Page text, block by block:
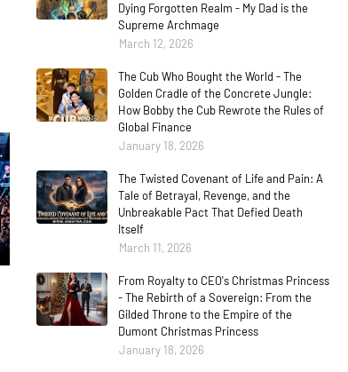
Dying Forgotten Realm - My Dad is the
Supreme Archmage
March 12, 2026
The Cub Who Bought the World - The
Golden Cradle of the Concrete Jungle:
How Bobby the Cub Rewrote the Rules of
Global Finance
January 18, 2026
The Twisted Covenant of Life and Pain: A
Tale of Betrayal, Revenge, and the
Unbreakable Pact That Defied Death
Itself
March 11, 2026
From Royalty to CEO's Christmas Princess
- The Rebirth of a Sovereign: From the
Gilded Throne to the Empire of the
Dumont Christmas Princess
January 18, 2026